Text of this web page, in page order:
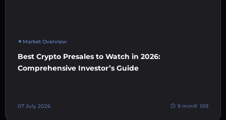
Market Overview
Best Crypto Presales to Watch in 2026:
Comprehensive Investor’s Guide
07 July 2026 9 min 109